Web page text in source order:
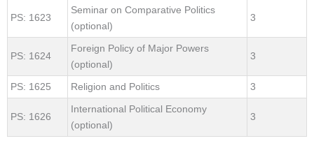
PS: 1623
Seminar on Comparative Politics
(optional)
3
PS: 1624
Foreign Policy of Major Powers
(optional)
3
PS: 1625 Religion and Politics 3
PS: 1626
International Political Economy
(optional)
3